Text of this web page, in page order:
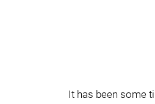
It has been some